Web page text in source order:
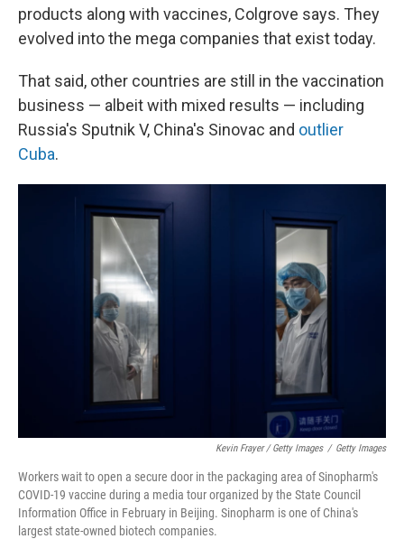
products along with vaccines, Colgrove says. They
evolved into the mega companies that exist today.
That said, other countries are still in the vaccination
business — albeit with mixed results — including
Russia's Sputnik V, China's Sinovac and outlier
Cuba.
Kevin Frayer / Getty Images / Getty Images
Workers wait to open a secure door in the packaging area of Sinopharm's
COVID-19 vaccine during a media tour organized by the State Council
Information Office in February in Beijing. Sinopharm is one of China's
largest state-owned biotech companies.